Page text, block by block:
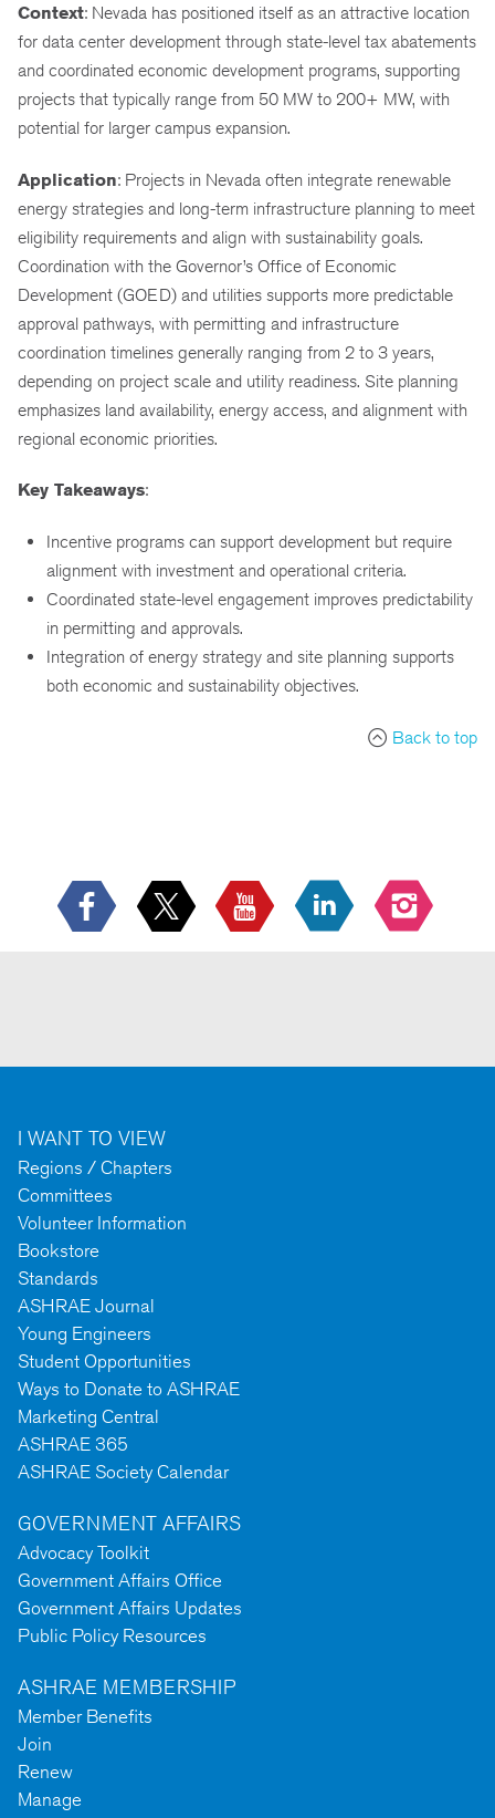
Context: Nevada has positioned itself as an attractive location
for data center development through state-level tax abatements
and coordinated economic development programs, supporting
projects that typically range from 50 MW to 200+ MW, with
potential for larger campus expansion.
Application: Projects in Nevada often integrate renewable
energy strategies and long-term infrastructure planning to meet
eligibility requirements and align with sustainability goals.
Coordination with the Governor’s Office of Economic
Development (GOED) and utilities supports more predictable
approval pathways, with permitting and infrastructure
coordination timelines generally ranging from 2 to 3 years,
depending on project scale and utility readiness. Site planning
emphasizes land availability, energy access, and alignment with
regional economic priorities.
Key Takeaways:
Incentive programs can support development but require
alignment with investment and operational criteria.
Coordinated state-level engagement improves predictability
in permitting and approvals.
Integration of energy strategy and site planning supports
both economic and sustainability objectives.
Back to top
I WANT TO VIEW
Regions / Chapters
Committees
Volunteer Information
Bookstore
Standards
ASHRAE Journal
Young Engineers
Student Opportunities
Ways to Donate to ASHRAE
Marketing Central
ASHRAE 365
ASHRAE Society Calendar
GOVERNMENT AFFAIRS
Advocacy Toolkit
Government Affairs Office
Government Affairs Updates
Public Policy Resources
ASHRAE MEMBERSHIP
Member Benefits
Join
Renew
Manage